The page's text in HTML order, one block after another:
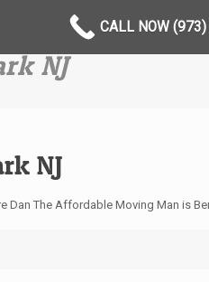
NJ
NJ
The Affordable Moving Man is
CALL NOW